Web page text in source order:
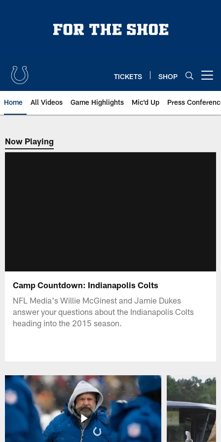
TICKETS SHOP
Home All Videos Game Highlights Mic'd Up Press
Now Playing
Now Playing
Camp Countdown: Indianapolis Colts
NFL Media's Willie McGinest and Jamie Dukes
answer your questions about the Indianapolis Colts
heading into the 2015 season.